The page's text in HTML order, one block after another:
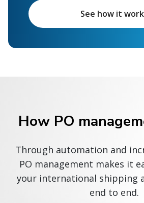
See how it
How PO
Through automation and
PO management makes it
your international shipping
end to end.